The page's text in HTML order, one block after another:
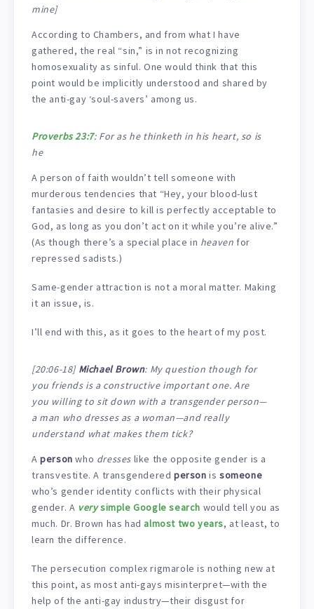
mine]
According to Chambers, and from what I have
gathered, the real “sin,” is in not recognizing
homosexuality as sinful. One would think that this
point would be implicitly understood and shared by
the anti-gay ‘soul-savers’ among us.
Proverbs 23:7: For as he thinketh in his heart, so is
he
A person of faith wouldn’t tell someone with
murderous tendencies that “Hey, your blood-lust
fantasies and desire to kill is perfectly acceptable to
God, as long as you don’t act on it while you’re alive.”
(As though there’s a special place in heaven for
repressed sadists.)
Same-gender attraction is not a moral matter. Making
it an issue, is.
I’ll end with this, as it goes to the heart of my post.
[20:06-18] Michael Brown: My question though for
you friends is a constructive important one. Are
you willing to sit down with a transgender person—
a man who dresses as a woman—and really
understand what makes them tick?
Aperson who dresses like the opposite gender is a
transvestite. A transgenderedperson issomeone
who’s gender identity conflicts with their physical
gender. A verysimple Google search would tell you as
much. Dr. Brown has hadalmost two years, at least, to
learn the difference.
The persecution complex rigmarole is nothing new at
this point, as most anti-gays misinterpret—with the
help of the anti-gay industry—their disgust for